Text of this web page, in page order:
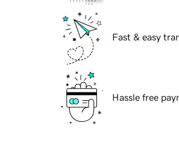
Fast & easy
Hassle free